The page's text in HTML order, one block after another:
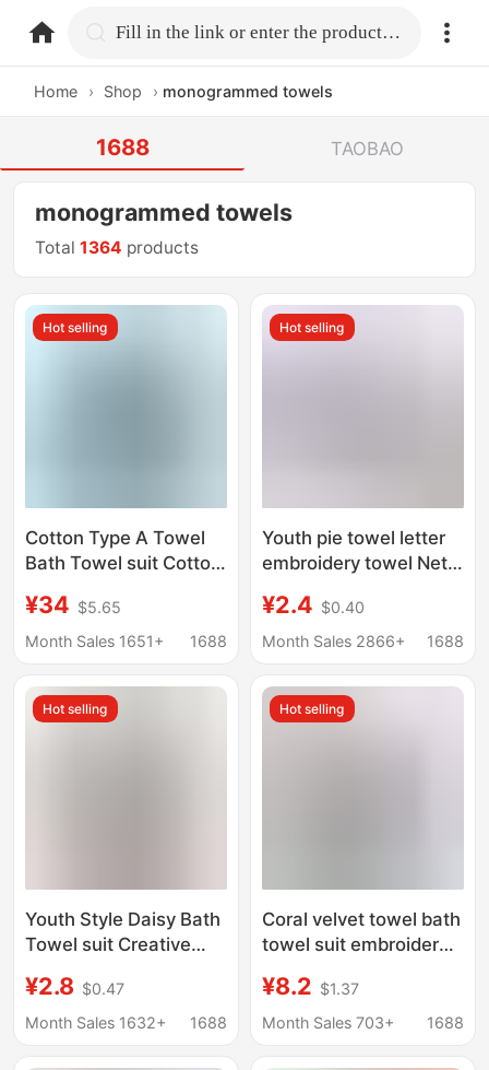
home.search Fill in the link or enter the product name.
Home › Shop › monogrammed towels
1688 TAOBAO
monogrammed towels
Total1364 products
Hot selling
Cotton Type A Towel
Bath Towel suit Cotton
Three-Piece Set Hand
Gift Towel Gift Box
¥34 $5.65
Month Sales 1651+
1688
Hot selling
Youth pie towel letter
embroidery towel Net
return gift sports towel
wholesale support
¥2.4 $0.40
Month Sales 2866+
1688
Hot selling
Youth Style Daisy Bath
Towel suit Creative
Absorbent Dry Hair
Towel Household
¥2.8 $0.47
Month Sales 1632+
1688
Hot selling
Coral velvet towel bath
towel suit embroidered
edge absorbent soft
gift face wash bath
¥8.2 $1.37
Month Sales 703+
1688